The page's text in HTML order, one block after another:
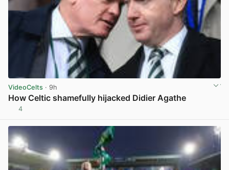
VideoCelts · 9h
How Celtic shamefully hijacked Didier Agathe
4